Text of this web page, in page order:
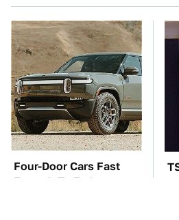
Four-Door Cars Fast
Enough To Embarrass